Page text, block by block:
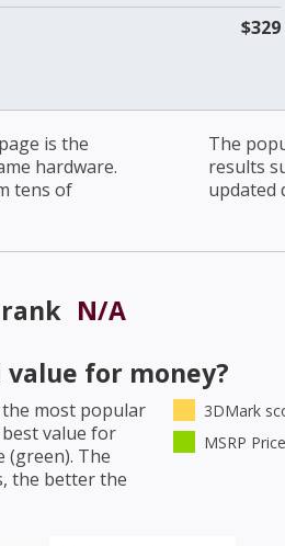
$329
is the
hardware.
tens of
The
results
updated
N/A
value for money?
most popular
value for
(green). The
the better the
3DMark
MSRP Price